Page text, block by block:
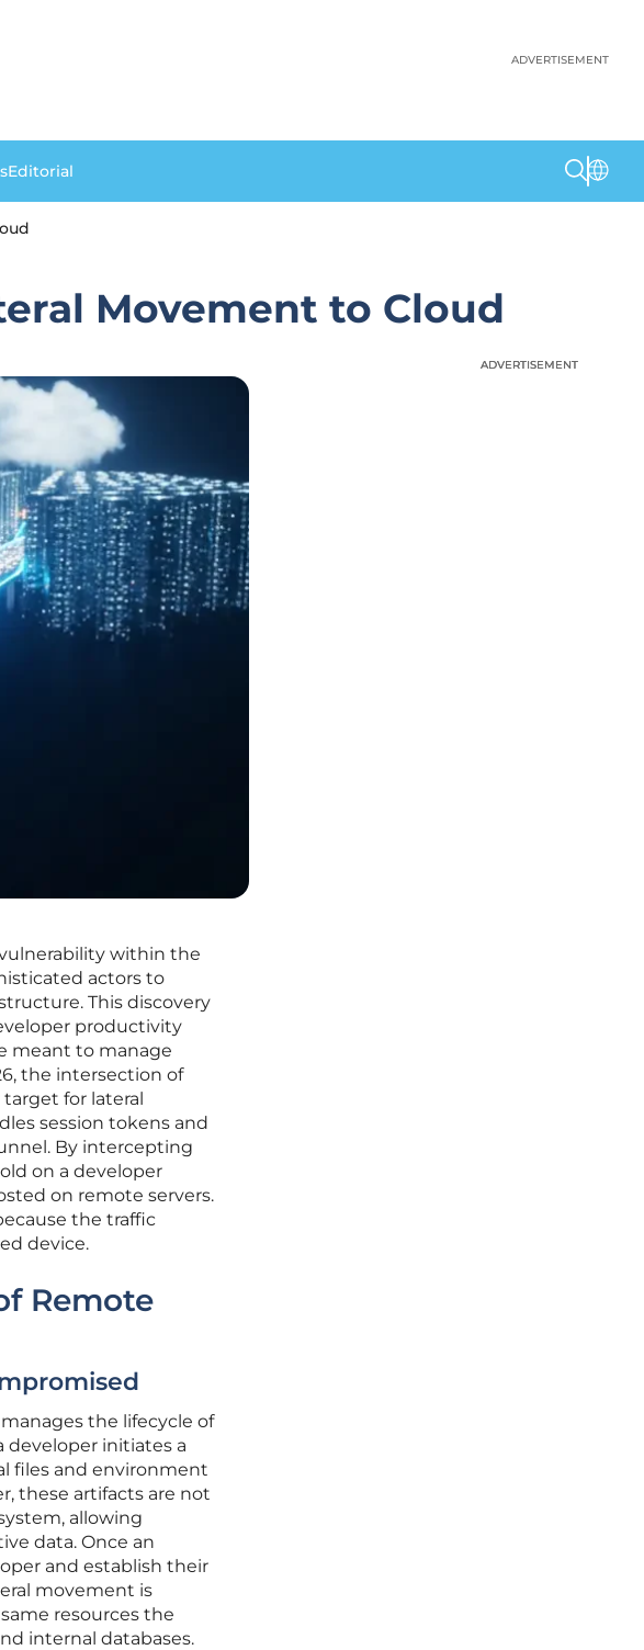
ADVERTISEMENT
Editorial
Movement to Cloud
within the
actors to
This discovery
productivity
meant to manage
the intersection of
for lateral
session tokens and
By intercepting
on a developer
on remote servers.
the traffic
device.
Remote
the lifecycle of
developer initiates a
files and environment
these artifacts are not
allowing
data. Once an
and establish their
movement is
resources the
internal databases.
ADVERTISEMENT
ADVERTISEMENT